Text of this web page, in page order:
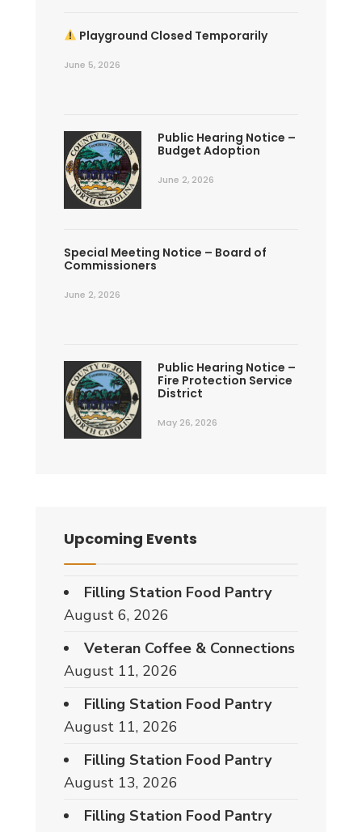
Playground Closed Temporarily
June 5, 2026
Public Hearing Notice –
Budget Adoption
June 2, 2026
Special Meeting Notice – Board of
Commissioners
June 2, 2026
Public Hearing Notice –
Fire Protection Service
District
May 26, 2026
Upcoming Events
Filling Station Food Pantry
August 6, 2026
Veteran Coffee & Connections
August 11, 2026
Filling Station Food Pantry
August 11, 2026
Filling Station Food Pantry
August 13, 2026
Filling Station Food Pantry